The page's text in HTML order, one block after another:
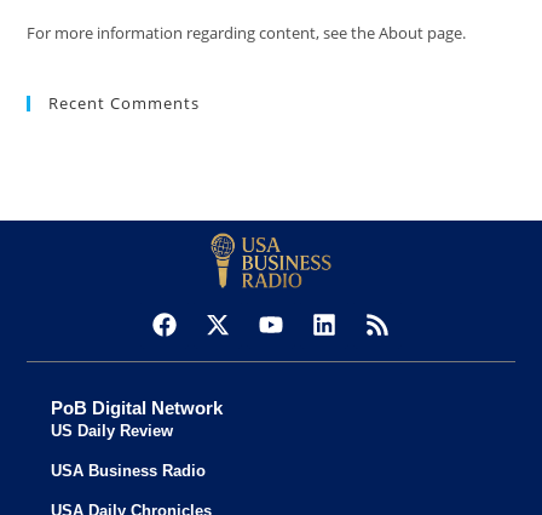
For more information regarding content, see the About page.
Recent Comments
PoB Digital Network
US Daily Review
USA Business Radio
USA Daily Chronicles